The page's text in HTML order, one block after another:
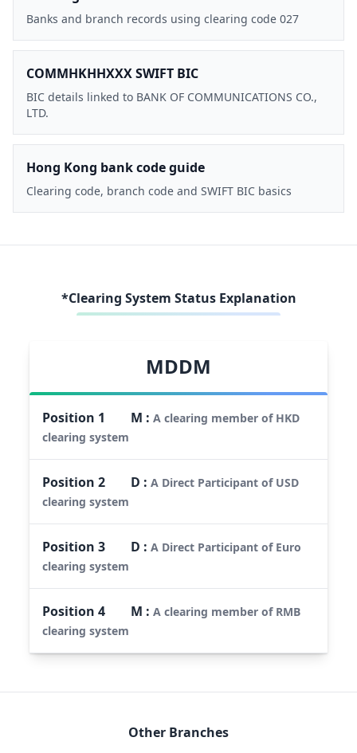
Banks and branch records using clearing code 027
COMMHKHHXXX SWIFT BIC
BIC details linked to BANK OF COMMUNICATIONS CO.,
LTD.
Hong Kong bank code guide
Clearing code, branch code and SWIFT BIC basics
*Clearing System Status Explanation
MDDM
Position 1 M :A clearing member of HKD
clearing system
Position2 D :A Direct Participant of USD
clearing system
Position3 D :A Direct Participant of Euro
clearing system
Position4 M :A clearing member of RMB
clearing system
Other Branches